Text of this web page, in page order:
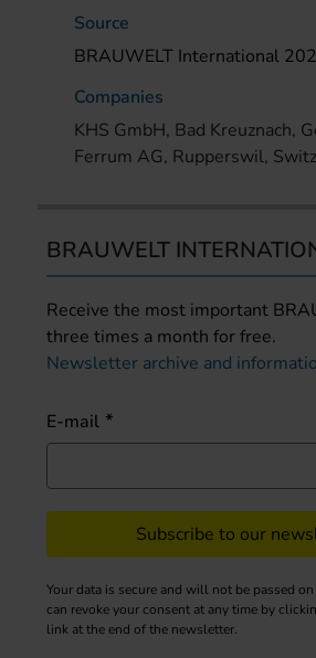
Source
BRAUWELT International
Companies
KHS GmbH, Bad Kreuznach,
Ferrum AG, Rupperswil,
BRAUWELT
Receive the most important
three times a month for free.
Newsletter archive and
E-mail
Subscribe to our
Your data is secure and will not be passed
can revoke your consent at any time by
link at the end of the newsletter.